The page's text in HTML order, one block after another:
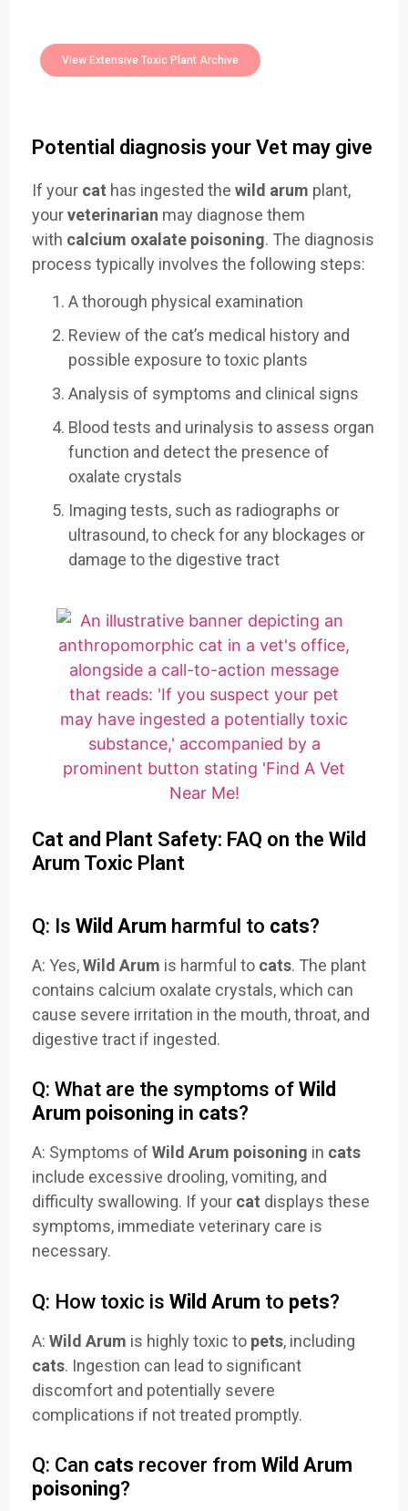
View Extensive Toxic Plant Archive
Potential diagnosis your Vet may give
If your cat has ingested the wild arum plant,
yourveterinarian may diagnose them
with calcium oxalate poisoning. The diagnosis
process typically involves the following steps:
A thorough physical examination
Review of the cat’s medical history and
possible exposure to toxic plants
Analysis of symptoms and clinical signs
Blood tests and urinalysis to assess organ
function and detect the presence of
oxalate crystals
Imaging tests, such as radiographs or
ultrasound, to check for any blockages or
damage to the digestive tract
Cat and Plant Safety: FAQ on the Wild
Arum Toxic Plant
Q: Is Wild Arum harmful to cats?
A: Yes,Wild Arum is harmful to cats. The plant
contains calcium oxalate crystals, which can
cause severe irritation in the mouth, throat, and
digestive tract if ingested.
Q: What are the symptoms of Wild
Arum poisoning in cats?
A: Symptoms of Wild Arum poisoning in cats
include excessive drooling, vomiting, and
difficulty swallowing. If your cat displays these
symptoms, immediate veterinary care is
necessary.
Q: How toxic is Wild Arum to pets?
A: Wild Arum is highly toxic to pets, including
cats. Ingestion can lead to significant
discomfort and potentially severe
complications if not treated promptly.
Q: Can cats recover from Wild Arum
poisoning?